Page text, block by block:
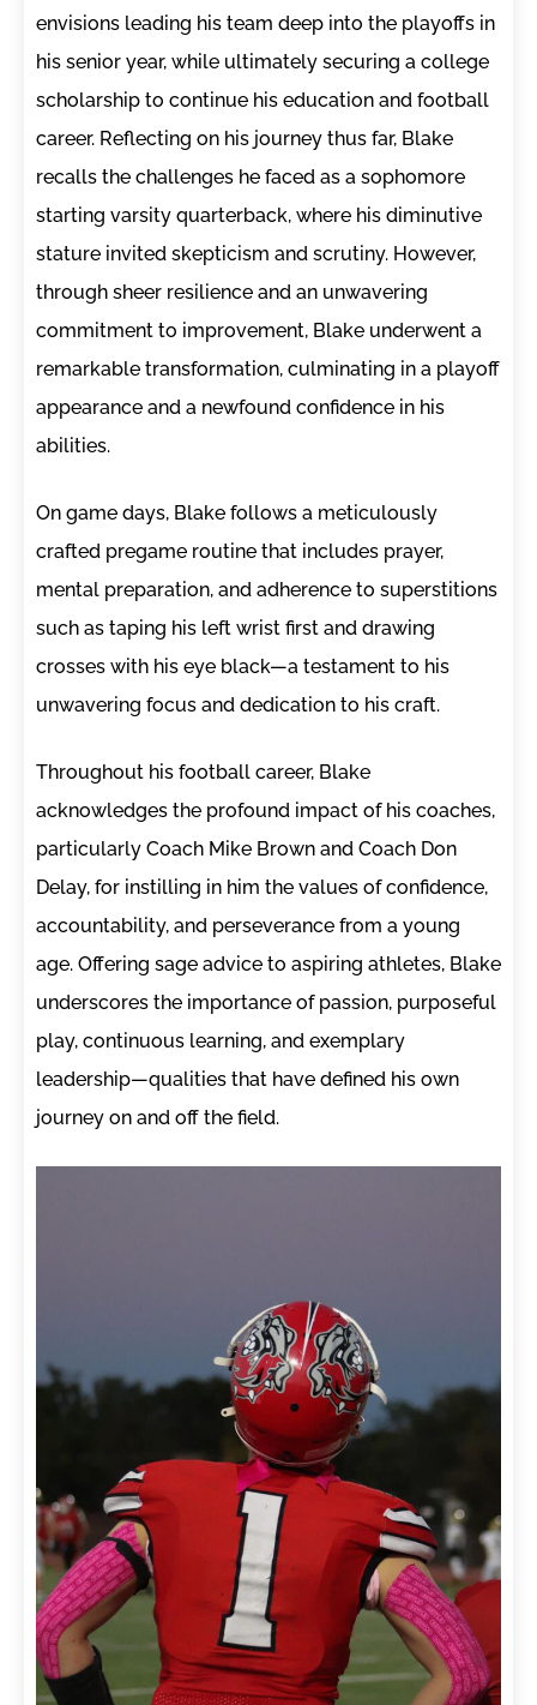
envisions leading his team deep into the playoffs in
his senior year, while ultimately securing a college
scholarship to continue his education and football
career. Reflecting on his journey thus far, Blake
recalls the challenges he faced as a sophomore
starting varsity quarterback, where his diminutive
stature invited skepticism and scrutiny. However,
through sheer resilience and an unwavering
commitment to improvement, Blake underwent a
remarkable transformation, culminating in a playoff
appearance and a newfound confidence in his
abilities.
On game days, Blake follows a meticulously
crafted pregame routine that includes prayer,
mental preparation, and adherence to superstitions
such as taping his left wrist first and drawing
crosses with his eye black—a testament to his
unwavering focus and dedication to his craft.
Throughout his football career, Blake
acknowledges the profound impact of his coaches,
particularly Coach Mike Brown and Coach Don
Delay, for instilling in him the values of confidence,
accountability, and perseverance from a young
age. Offering sage advice to aspiring athletes, Blake
underscores the importance of passion, purposeful
play, continuous learning, and exemplary
leadership—qualities that have defined his own
journey on and off the field.